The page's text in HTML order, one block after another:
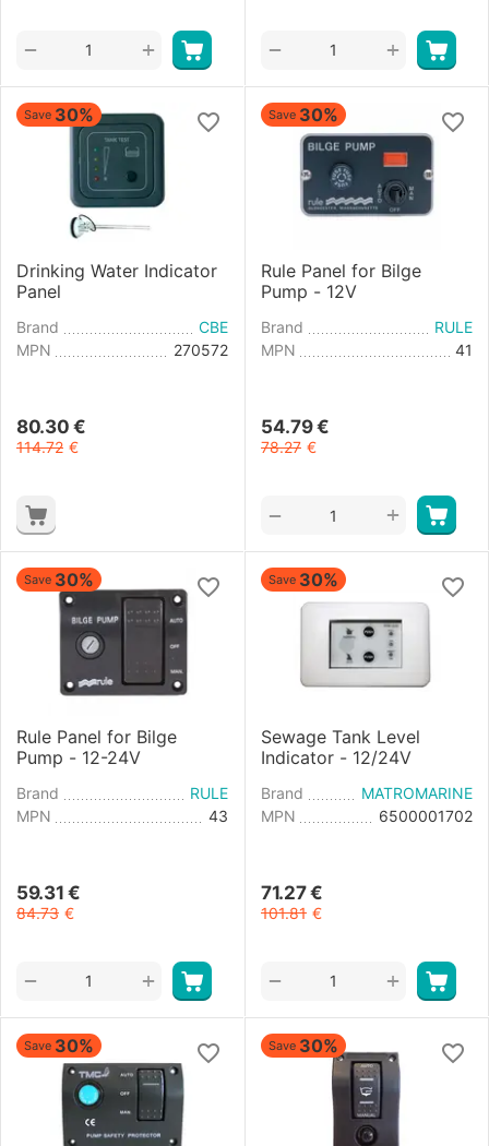
+
− +
−
Save 30%
Drinking Water Indicator
Panel
Brand
CBE
MPN
270572
80.30 €
114.72 €
Save 30%
Rule Panel for Bilge
Pump - 12V
Brand
RULE
MPN
41
54.79 €
78.27 €
+
−
Save 30%
Rule Panel for Bilge
Pump - 12-24V
Brand
RULE
MPN
43
59.31 €
84.73 €
+
−
Save 30%
Sewage Tank Level
Indicator - 12/24V
Brand
MATROMARINE
MPN
6500001702
71.27 €
101.81 €
+
−
Save 30% Save 30%